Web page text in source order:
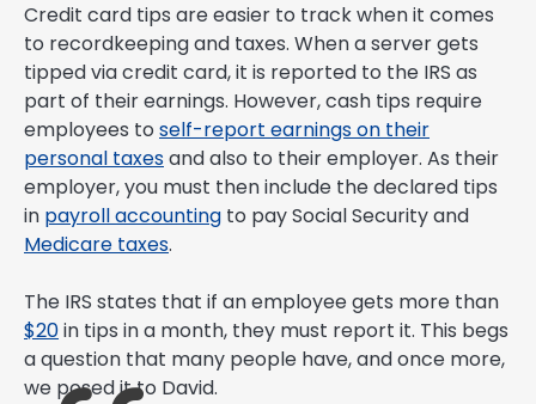
Credit card tips are easier to track when it comes
to recordkeeping and taxes. When a server gets
tipped via credit card, it is reported to the IRS as
part of their earnings. However, cash tips require
employees to self-report earnings on their
personal taxesand also to their employer. As their
employer, you must then include the declared tips
in payroll accounting to pay Social Security and
Medicare taxes.
The IRS states that if an employee gets more than
$20in tips in a month, they must report it. This begs
a question that many people have, and once more,
we posed it to David.